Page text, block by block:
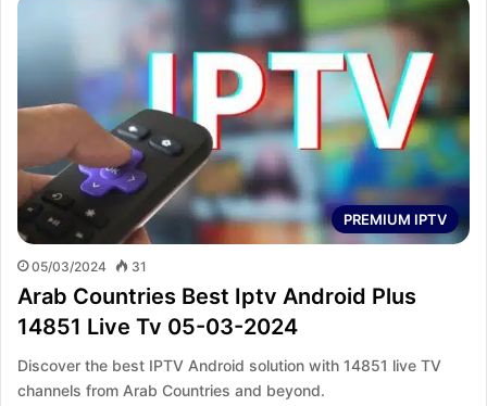
PREMIUM IPTV
05/03/2024 31
Arab Countries Best Iptv Android Plus
14851 Live Tv 05-03-2024
Discover the best IPTV Android solution with 14851 live TV
channels from Arab Countries and beyond.